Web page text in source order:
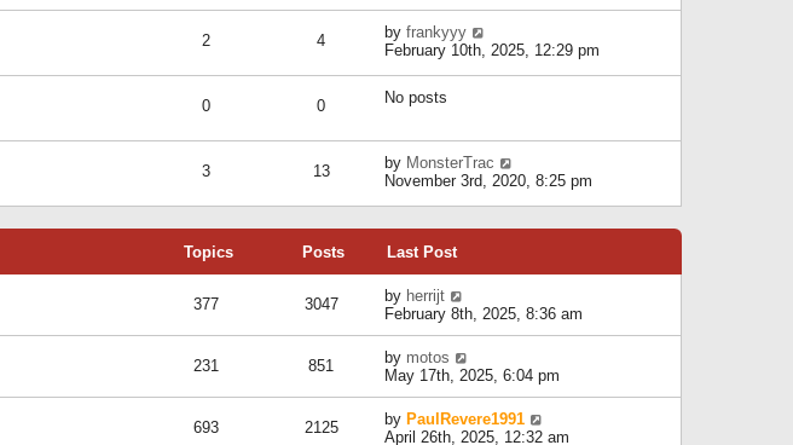
t
s
p
h
e
l
s
t
p
o
2 4 by frankyyy
e
l
a
t
e
s
s
t
February 10th, 2025, 12:29 pm
0 0 No posts
3 13 by MonsterTrac
i
t
e
a
t
t
p
o
s
November 3rd, 2020, 8:25 pm
Topics Posts Last Post
377 3047 by herrijt
i
e
w
t
h
e
l
a
February 8th, 2025, 8:36 am
231 851 by motos
i
e
t
May 17th, 2025, 6:04 pm
693 2125 by PaulRevere1991
April 26th, 2025, 12:32 am